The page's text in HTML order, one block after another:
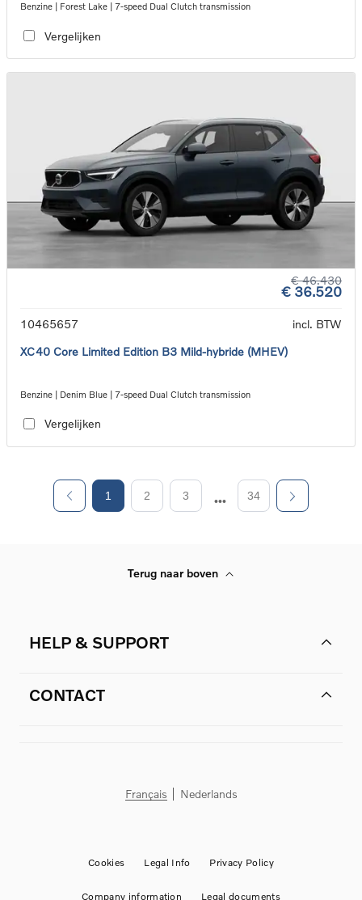
Benzine | Forest Lake | 7-speed Dual Clutch transmission
Vergelijken
€ 46.430
€ 36.520
10465657
incl. BTW
XC40 Core Limited Edition B3 Mild-hybride (MHEV)
Benzine | Denim Blue | 7-speed Dual Clutch transmission
Vergelijken
1 2 3 34
Terug naar boven
HELP & SUPPORT
CONTACT
Français Nederlands
Cookies Legal Info Privacy Policy
Company information Legal documents